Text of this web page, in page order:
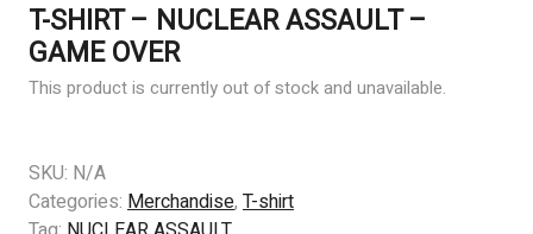
T-SHIRT – NUCLEAR ASSAULT –
GAME OVER
This product is currently out of stock and unavailable.
SKU: N/A
Categories: Merchandise, T-shirt